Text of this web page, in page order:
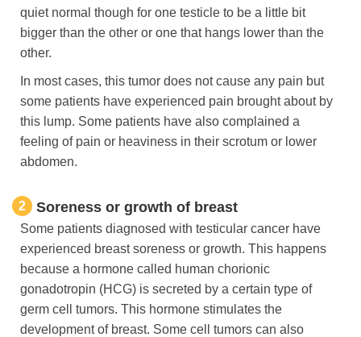
quiet normal though for one testicle to be a little bit
bigger than the other or one that hangs lower than the
other.
In most cases, this tumor does not cause any pain but
some patients have experienced pain brought about by
this lump. Some patients have also complained a
feeling of pain or heaviness in their scrotum or lower
abdomen.
2 Soreness or growth of breast
Some patients diagnosed with testicular cancer have
experienced breast soreness or growth. This happens
because a hormone called human chorionic
gonadotropin (HCG) is secreted by a certain type of
germ cell tumors. This hormone stimulates the
development of breast. Some cell tumors can also